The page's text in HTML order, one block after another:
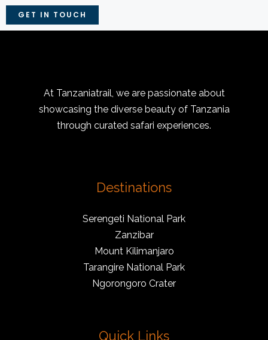
GET IN TOUCH
At Tanzaniatrail, we are passionate about
showcasing the diverse beauty of Tanzania
through curated safari experiences.
Destinations
Serengeti National Park
Zanzibar
Mount Kilimanjaro
Tarangire National Park
Ngorongoro Crater
Quick Links